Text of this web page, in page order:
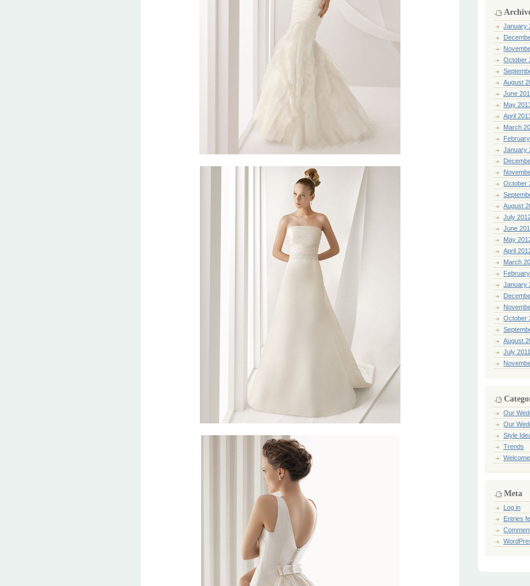
January
October
August
June
May
April
March
January
October
August
July
June
May
April
March
January
October
August
July 2011
Our
Our
Style
Trends
Meta
Log in
Entries